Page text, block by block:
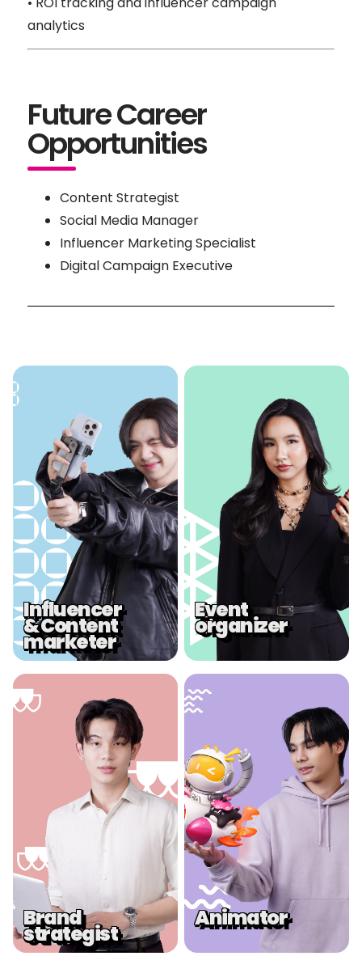
analytics
Future Career
Opportunities
Content Strategist
Social Media Manager
Influencer Marketing Specialist
Digital Campaign Executive
.
Influencer
& Content
marketer
Event
organizer
Brand
strategist
Animator